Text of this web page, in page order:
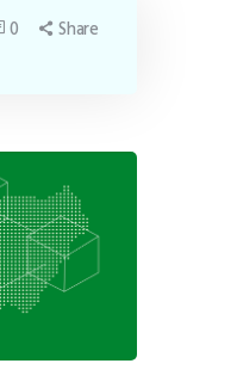
0 Share